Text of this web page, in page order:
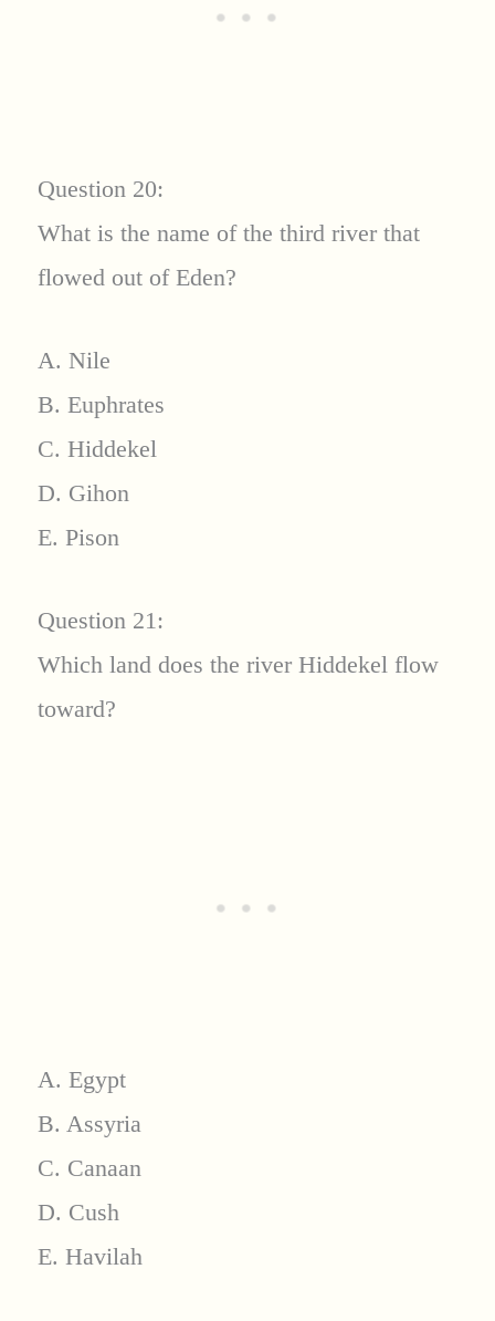
Question 20:
What is the name of the third river that
flowed out of Eden?
A. Nile
B. Euphrates
C. Hiddekel
D. Gihon
E. Pison
Question 21:
Which land does the river Hiddekel flow
toward?
A. Egypt
B. Assyria
C. Canaan
D. Cush
E. Havilah